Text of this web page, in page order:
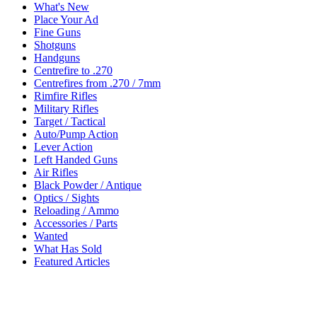
What's New
Place Your Ad
Fine Guns
Shotguns
Handguns
Centrefire to .270
Centrefires from .270 / 7mm
Rimfire Rifles
Military Rifles
Target / Tactical
Auto/Pump Action
Lever Action
Left Handed Guns
Air Rifles
Black Powder / Antique
Optics / Sights
Reloading / Ammo
Accessories / Parts
Wanted
What Has Sold
Featured Articles